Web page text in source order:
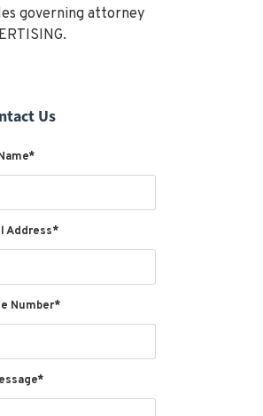
governing attorney
Us
Address*
Number*